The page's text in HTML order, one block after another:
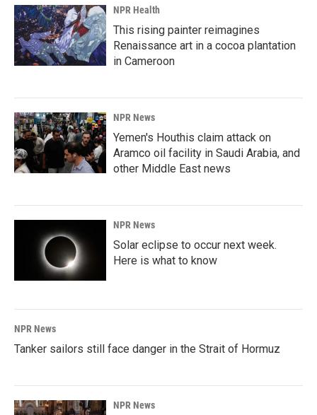
NPR Health
This rising painter reimagines
Renaissance art in a cocoa plantation
in Cameroon
NPR News
Yemen's Houthis claim attack on
Aramco oil facility in Saudi Arabia, and
other Middle East news
NPR News
Solar eclipse to occur next week.
Here is what to know
NPR News
Tanker sailors still face danger in the Strait of Hormuz
NPR News